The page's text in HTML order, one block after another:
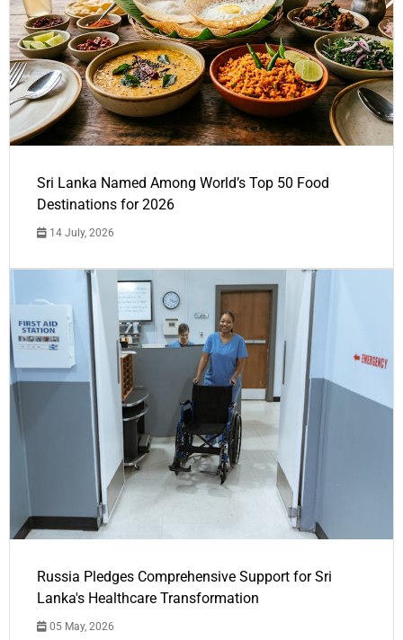
Sri Lanka Named Among World’s Top 50 Food
Destinations for 2026
14 July, 2026
Russia Pledges Comprehensive Support for Sri
Lanka's Healthcare Transformation
05 May, 2026